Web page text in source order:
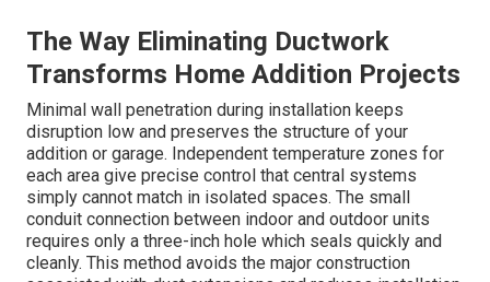
The Way Eliminating Ductwork
Transforms Home Addition Projects
Minimal wall penetration during installation keeps
disruption low and preserves the structure of your
addition or garage. Independent temperature zones for
each area give precise control that central systems
simply cannot match in isolated spaces. The small
conduit connection between indoor and outdoor units
requires only a three-inch hole which seals quickly and
cleanly. This method avoids the major construction